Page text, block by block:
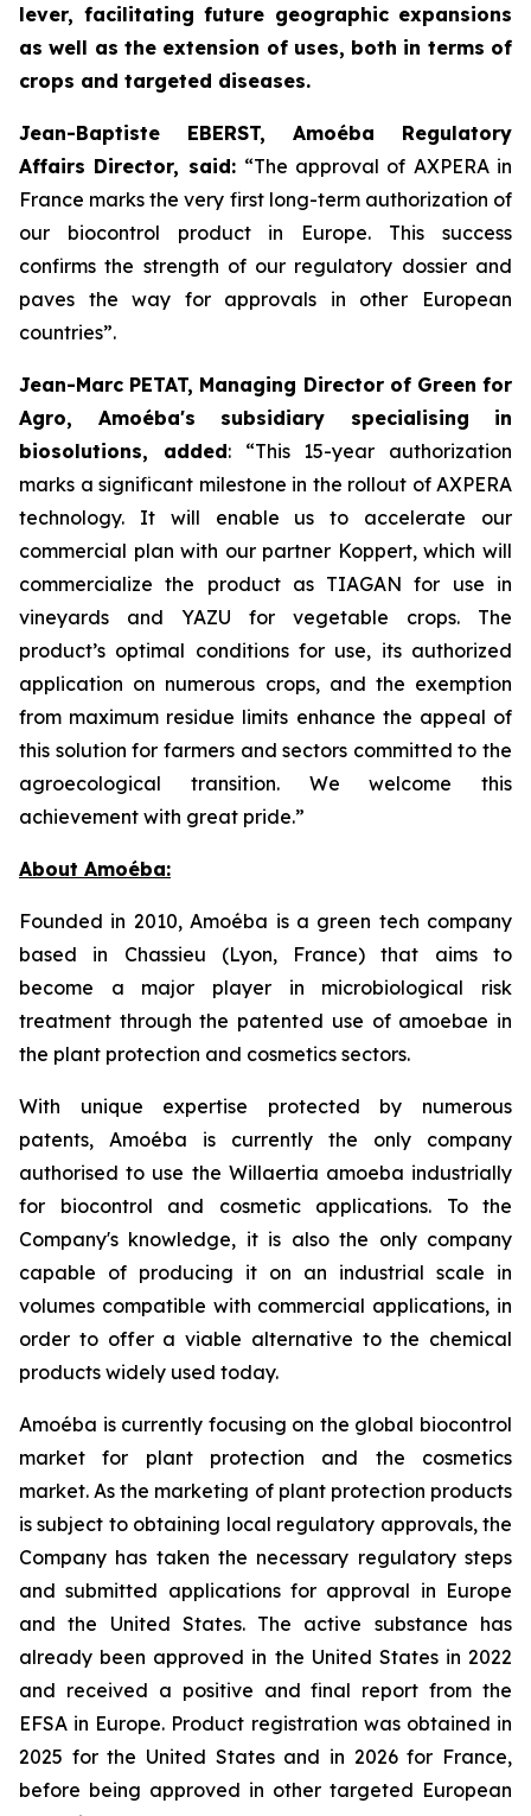
lever, facilitating future geographic expansions
as well as the extension of uses, both in terms of
crops and targeted diseases.
Jean-Baptiste EBERST, Amoéba Regulatory
Affairs Director, said: “The approval of AXPERA in
France marks the very first long-term authorization of
our biocontrol product in Europe. This success
confirms the strength of our regulatory dossier and
paves the way for approvals in other European
countries”.
Jean-Marc PETAT, Managing Director of Green for
Agro, Amoéba's subsidiary specialising in
biosolutions, added: “This 15-year authorization
marks a significant milestone in the rollout of AXPERA
technology. It will enable us to accelerate our
commercial plan with our partner Koppert, which will
commercialize the product as TIAGAN for use in
vineyards and YAZU for vegetable crops. The
product’s optimal conditions for use, its authorized
application on numerous crops, and the exemption
from maximum residue limits enhance the appeal of
this solution for farmers and sectors committed to the
agroecological transition. We welcome this
achievement with great pride.”
About Amoéba:
Founded in 2010, Amoéba is a green tech company
based in Chassieu (Lyon, France) that aims to
become a major player in microbiological risk
treatment through the patented use of amoebae in
the plant protection and cosmetics sectors.
With unique expertise protected by numerous
patents, Amoéba is currently the only company
authorised to use the Willaertia amoeba industrially
for biocontrol and cosmetic applications. To the
Company's knowledge, it is also the only company
capable of producing it on an industrial scale in
volumes compatible with commercial applications, in
order to offer a viable alternative to the chemical
products widely used today.
Amoéba is currently focusing on the global biocontrol
market for plant protection and the cosmetics
market. As the marketing of plant protection products
is subject to obtaining local regulatory approvals, the
Company has taken the necessary regulatory steps
and submitted applications for approval in Europe
and the United States. The active substance has
already been approved in the United States in 2022
and received a positive and final report from the
EFSA in Europe. Product registration was obtained in
2025 for the United States and in 2026 for France,
before being approved in other targeted European